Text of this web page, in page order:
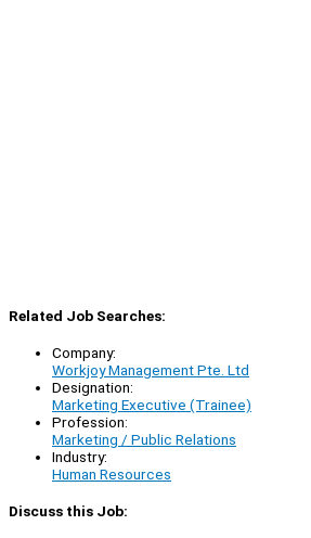
Related Job Searches:
Company:
Workjoy Management Pte. Ltd
Designation:
Marketing Executive (Trainee)
Profession:
Marketing / Public Relations
Industry:
Human Resources
Discuss this Job: